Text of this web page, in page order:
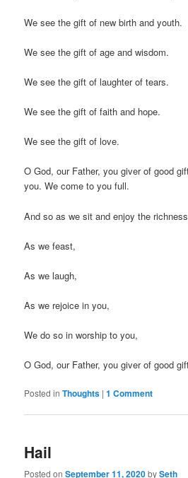
We see the gift of new birth and youth.
We see the gift of age and wisdom.
We see the gift of laughter of tears.
We see the gift of faith and hope.
We see the gift of love.
O God, our Father, you giver of good
you. We come to you full.
And so as we sit and enjoy the
As we feast,
As we laugh,
As we rejoice in you,
We do so in worship to you,
O God, our Father, you giver of good
Posted in Thoughts |1 Comment
Hail
Posted onSeptember 11, 2020bySeth